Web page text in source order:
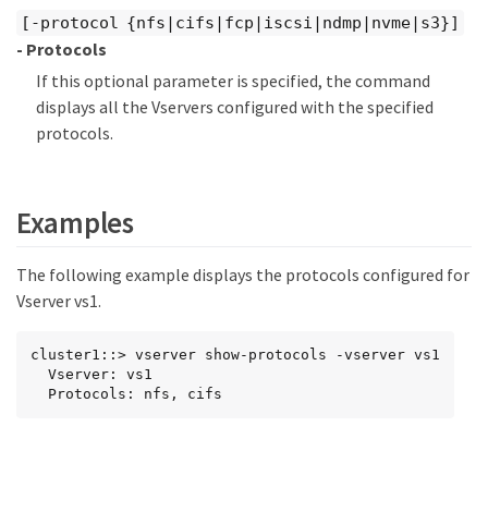
[-protocol {nfs|cifs|fcp|iscsi|ndmp|nvme|s3}]
- Protocols
If this optional parameter is specified, the command
displays all the Vservers configured with the specified
protocols.
Examples
The following example displays the protocols configured for
Vserver vs1.
cluster1::> vserver show-protocols -vserver vs1
  Protocols: nfs, cifs